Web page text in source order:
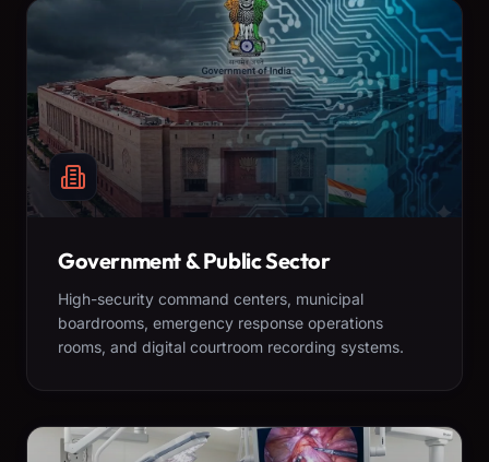
Government & Public Sector
High-security command centers, municipal
boardrooms, emergency response operations
rooms, and digital courtroom recording systems.